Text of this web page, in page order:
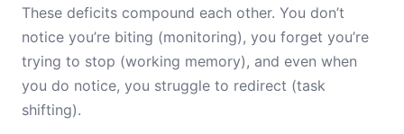
These deficits compound each other. You don’t
notice you’re biting (monitoring), you forget you’re
trying to stop (working memory), and even when
you do notice, you struggle to redirect (task
shifting).